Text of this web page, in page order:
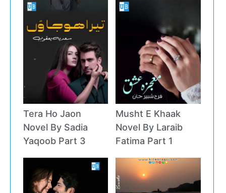
Tera Ho Jaon
Novel By Sadia
Yaqoob Part 3
Musht E Khaak
Novel By Laraib
Fatima Part 1